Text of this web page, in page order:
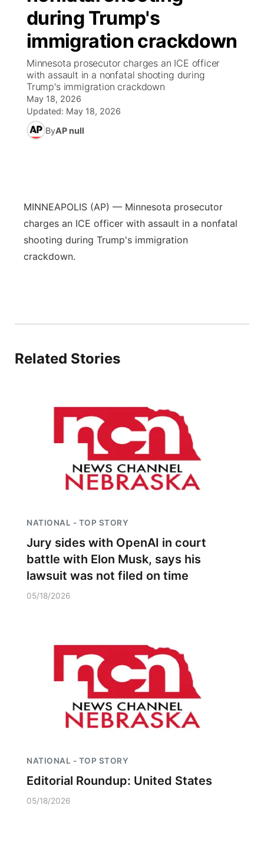
News Team
Weather Pic of the Week
Coach Interviews
Rankings
NCN Sports
Husker Sports
About
High School Sports Schedule
Free Beer Fridays
Contest Rules
On Air Team
US92 $1,000 Minute
Community Calendar
Contest Rules
On Air Team
TV Program Guide
Promos
Future of Nebraska
Community Hero
Stretch Across Nebraska
Community
Calendar
Community Features
About
Advertise
Flood Communications
Metro
Northeast
Southeast
during Trump's
immigration crackdown
Minnesota prosecutor charges an ICE officer
with assault in a nonfatal shooting during
Trump's immigration crackdown
May 18, 2026
Updated: May 18, 2026
ByAP null
MINNEAPOLIS (AP) — Minnesota prosecutor
charges an ICE officer with assault in a nonfatal
shooting during Trump's immigration
crackdown.
Related Stories
NATIONAL - TOP STORY
Jury sides with OpenAI in court
battle with Elon Musk, says his
lawsuit was not filed on time
05/18/2026
NATIONAL - TOP STORY
Editorial Roundup: United States
05/18/2026